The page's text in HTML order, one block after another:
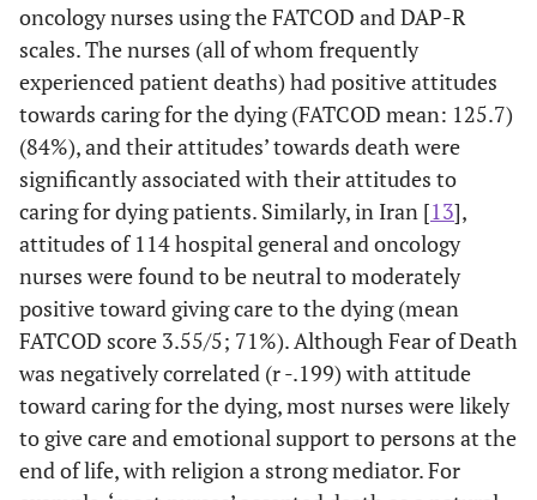
Attitude
Toward Care of
the Dying
Scale-Form B.
held positive
attitudes towards
caring for the
dying, 88.9%
viewed EOL care
demanding task,
95.3%% reported
that addressing
death issues
require special
skills and 92.6%
reported that
education on EOL
care is necessary.
Author/Setting/
Design/Sample
Findings
oncology nurses using the FATCOD and DAP-R
scales. The nurses (all of whom frequently
experienced patient deaths) had positive attitudes
towards caring for the dying (FATCOD mean: 125.7)
(84%), and their attitudes’ towards death were
significantly associated with their attitudes to
caring for dying patients. Similarly, in Iran [13],
attitudes of 114 hospital general and oncology
nurses were found to be neutral to moderately
positive toward giving care to the dying (mean
FATCOD score 3.55/5; 71%). Although Fear of Death
was negatively correlated (r -.199) with attitude
toward caring for the dying, most nurses were likely
to give care and emotional support to persons at the
end of life, with religion a strong mediator. For